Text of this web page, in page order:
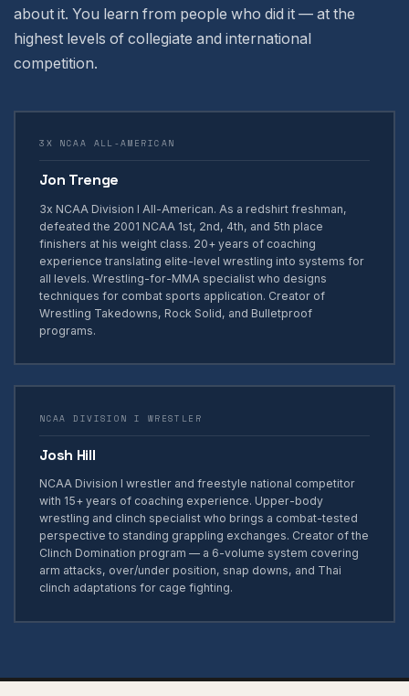
about it. You learn from people who did it — at the
highest levels of collegiate and international
competition.
3X NCAA ALL-AMERICAN
Jon Trenge
3x NCAA Division I All-American. As a redshirt freshman,
defeated the 2001 NCAA 1st, 2nd, 4th, and 5th place
finishers at his weight class. 20+ years of coaching
experience translating elite-level wrestling into systems for
all levels. Wrestling-for-MMA specialist who designs
techniques for combat sports application. Creator of
Wrestling Takedowns, Rock Solid, and Bulletproof
programs.
NCAA DIVISION I WRESTLER
Josh Hill
NCAA Division I wrestler and freestyle national competitor
with 15+ years of coaching experience. Upper-body
wrestling and clinch specialist who brings a combat-tested
perspective to standing grappling exchanges. Creator of the
Clinch Domination program — a 6-volume system covering
arm attacks, over/under position, snap downs, and Thai
clinch adaptations for cage fighting.